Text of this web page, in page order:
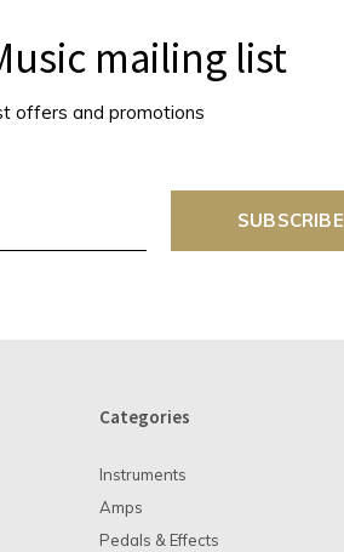
mailing list
offers and promotions
SUBSCRIBE
Categories
Instruments
Amps
Pedals & Effects